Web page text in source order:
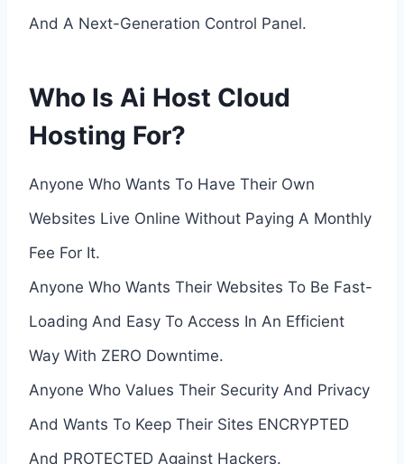
And A Next-Generation Control Panel.
Who Is Ai Host Cloud
Hosting For?
Anyone Who Wants To Have Their Own
Websites Live Online Without Paying A Monthly
Fee For It.
Anyone Who Wants Their Websites To Be Fast-
Loading And Easy To Access In An Efficient
Way With ZERO Downtime.
Anyone Who Values Their Security And Privacy
And Wants To Keep Their Sites ENCRYPTED
And PROTECTED Against Hackers.